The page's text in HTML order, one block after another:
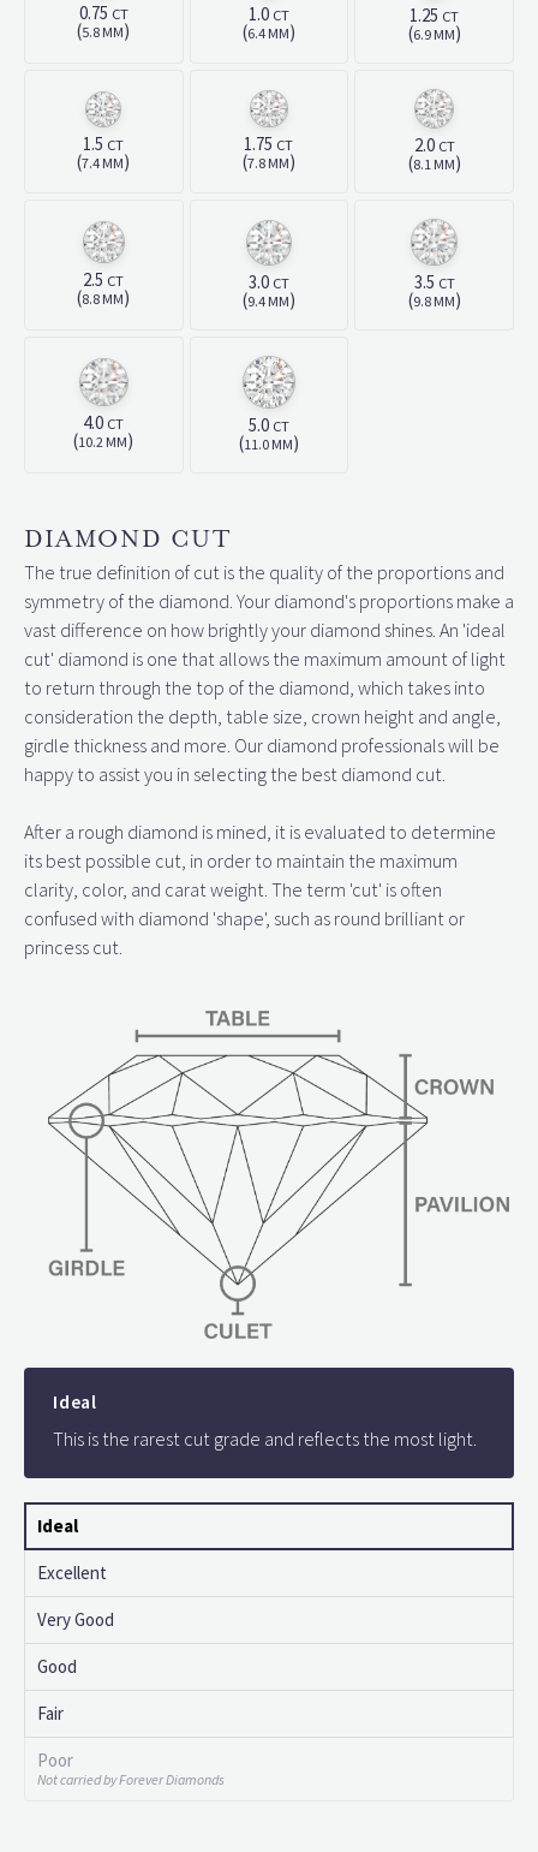
0.75 CT
(5.8 MM)
1.0 CT
(6.4 MM)
1.25 CT
(6.9 MM)
1.5 CT
(7.4 MM)
1.75 CT
(7.8 MM)
2.0 CT
(8.1 MM)
2.5 CT
(8.8 MM)
3.0 CT
(9.4 MM)
3.5 CT
(9.8 MM)
4.0 CT
(10.2 MM)
5.0 CT
(11.0 MM)
DIAMOND CUT
The true definition of cut is the quality of the proportions and
symmetry of the diamond. Your diamond's proportions make a
vast difference on how brightly your diamond shines. An 'ideal
cut' diamond is one that allows the maximum amount of light
to return through the top of the diamond, which takes into
consideration the depth, table size, crown height and angle,
girdle thickness and more. Our diamond professionals will be
happy to assist you in selecting the best diamond cut.
After a rough diamond is mined, it is evaluated to determine
its best possible cut, in order to maintain the maximum
clarity, color, and carat weight. The term 'cut' is often
confused with diamond 'shape', such as round brilliant or
princess cut.
Ideal
This is the rarest cut grade and reflects the most light.
Ideal
Excellent
Very Good
Good
Fair
Poor
Not carried by Forever Diamonds